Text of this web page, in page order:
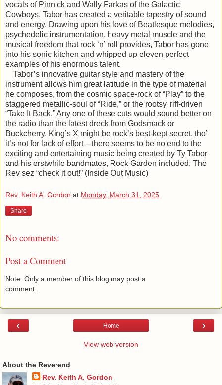
vocals of Pinnick and Wally Farkas of the Galactic
Cowboys, Tabor has created a veritable tapestry of sound
and energy. Drawing upon his love of Beatlesque melodies,
psychedelic instrumentation, heavy metal muscle and the
musical freedom that rock ‘n’ roll provides, Tabor has gone
into his sonic kitchen and whipped up eleven perfect
examples of his enormous talent.
Tabor’s innovative guitar style and mastery of the
instrument allows him great latitude in the type of material
he composes, from the cosmic space-rock of “Play” to the
staggered metallic-soul of “Ride,” or the rootsy, riff-driven
“Take It Back.” Any one of these cuts would sound better on
the radio than the latest dreck from Godsmack or
Buckcherry. King’s X might be rock’s best-kept secret, tho’
it’s not for lack of effort – there seems to be no end to the
exciting and entertaining music being created by Ty Tabor
and his erstwhile bandmates, Rock Garden included. The
Rev sez “check it out!” (Inside Out Music)
Rev. Keith A. Gordon at Monday, March 31, 2025
Share
No comments:
Post a Comment
Note: Only a member of this blog may post a
comment.
‹ ›
Home
View web version
About the Reverend
Rev. Keith A. Gordon